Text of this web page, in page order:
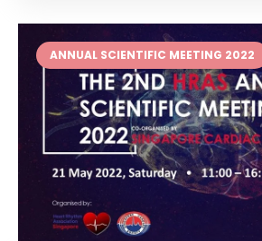
ANNUAL SCIENTIFIC MEETING 2022